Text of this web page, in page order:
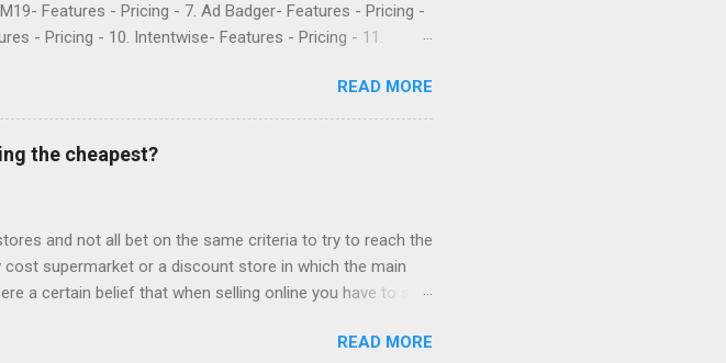
Features - Pricing - 7. Ad Badger- Features - Pricing -
- Pricing - 10. Intentwise- Features - Pricing - 11.
sellers that need help with their PPC. They’ve been
Flywheel platform and the market intelligence tools
has its downsides. Here are what a few recent
reviews are from Google): “Worst company I have ever
READ MORE
the cheapest?
and not all bet on the same criteria to try to reach the
supermarket or a discount store in which the main
a certain belief that when selling online you have to sell
the offers. Consumers made the network their main ally
READ MORE